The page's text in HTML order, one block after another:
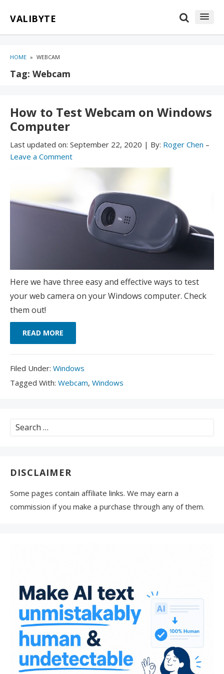
VALIBYTE
HOME » WEBCAM
Tag: Webcam
How to Test Webcam on Windows
Computer
Last updated on: September 22, 2020 | By: Roger Chen –
Leave a Comment
Here we have three easy and effective ways to test
your web camera on your Windows computer. Check
them out!
READ MORE
Filed Under: Filed
Under:
Windows
Tagged With: Tagged
Webcam, Windows
Search
for:
DISCLAIMER
Some pages contain affiliate links. We may earn a
commission if you make a purchase through any of them.